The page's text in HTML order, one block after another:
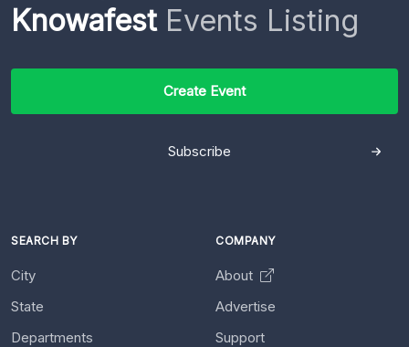
KnowafestEvents Listing
Create Event
Subscribe
SEARCH BY
City
State
Departments
COMPANY
About
Advertise
Support